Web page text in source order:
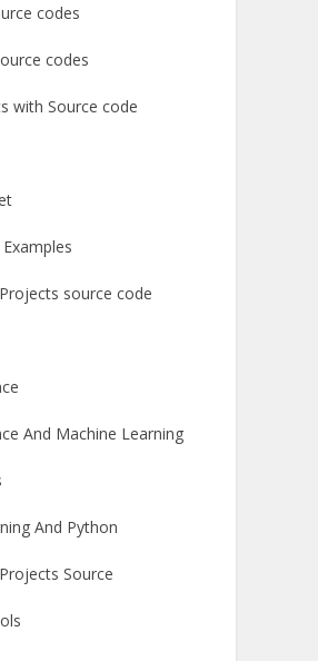
codes
codes
with Source code
source code
And Machine Learning
And Python
Source